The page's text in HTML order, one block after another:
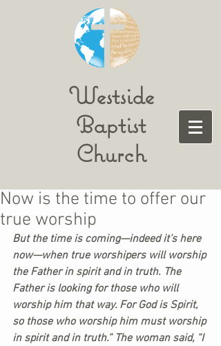
Westside
Baptist
Church
Now is the time to offer our
true worship
But the time is coming—indeed it’s here
now—when true worshipers will worship
the Father in spirit and in truth. The
Father is looking for those who will
worship him that way. For God is Spirit,
so those who worship him must worship
in spirit and in truth.” The woman said, “I